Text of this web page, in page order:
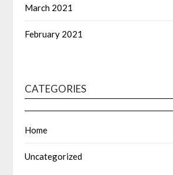
March 2021
February 2021
CATEGORIES
Home
Uncategorized